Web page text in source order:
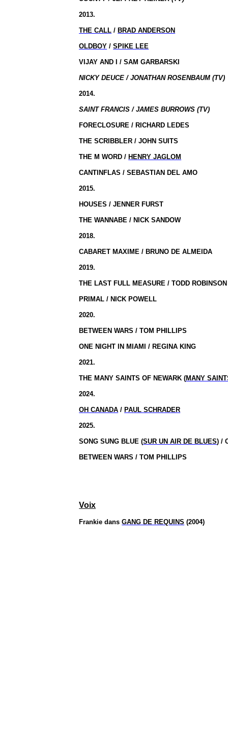
2013.
THE CALL / BRAD ANDERSON
OLDBOY /SPIKE LEE
VIJAY AND I / SAM GARBARSKI
NICKY DEUCE / JONATHAN ROSENBAUM (TV)
2014.
SAINT FRANCIS / JAMES BURROWS (TV)
FORECLOSURE / RICHARD LEDES
THE SCRIBBLER / JOHN SUITS
THE M WORD / HENRY JAGLOM
CANTINFLAS / SEBASTIAN DEL AMO
2015.
HOUSES / JENNER FURST
THE WANNABE / NICK SANDOW
2018.
CABARET MAXIME / BRUNO DE ALMEIDA
2019.
THE LAST FULL MEASURE / TODD ROBINSON
PRIMAL / NICK POWELL
2020.
BETWEEN WARS / TOM PHILLIPS
ONE NIGHT IN MIAMI / REGINA KING
2021.
THE MANY SAINTS OF NEWARK (MANY
2024.
OH CANADA / PAUL SCHRADER
2025.
SONG SUNG BLUE (SUR UN AIR DE BLUES) /
BETWEEN WARS / TOM PHILLIPS
Voix
Frankie dansGANG DE REQUINS (2004)